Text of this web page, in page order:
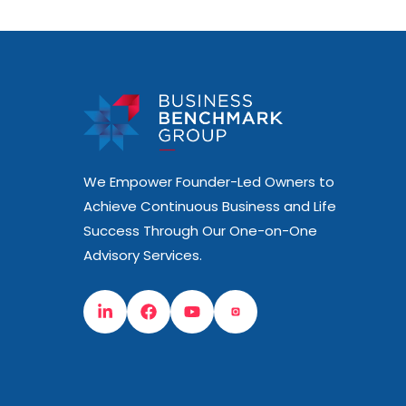
We Empower Founder-Led Owners to
Achieve Continuous Business and Life
Success Through Our One-on-One
Advisory Services.